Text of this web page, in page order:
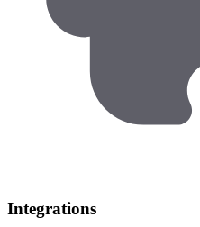
Integrations